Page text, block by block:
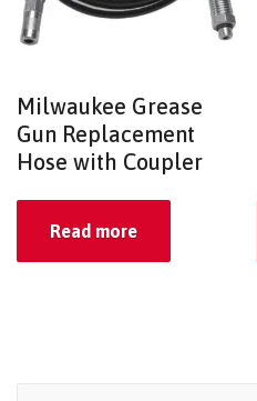
Milwaukee Grease
Gun Replacement
Hose with Coupler
Read more